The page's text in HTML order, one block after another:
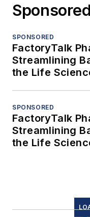
SPONSORED
FactoryTalk
Streamlining
the Life
SPONSORED
FactoryTalk
Streamlining
the Life